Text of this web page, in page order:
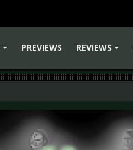
PREVIEWS
REVIEWS